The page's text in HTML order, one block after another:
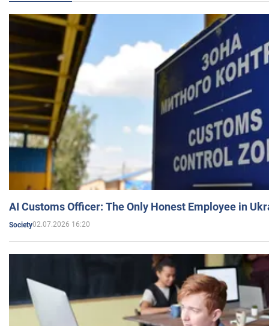
AI Customs Officer: The Only Honest Employee in
Society02.07.2026 16:20